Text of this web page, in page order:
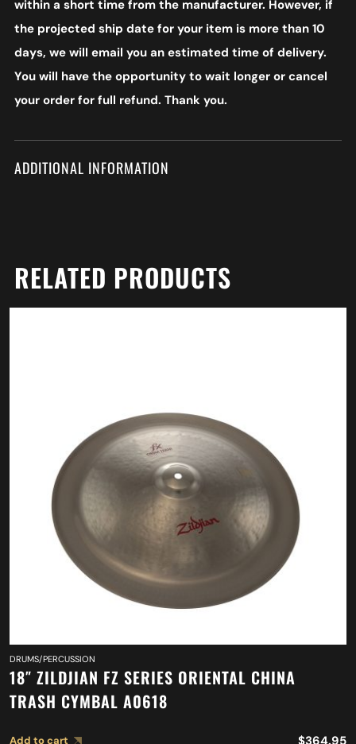
within a short time from the manufacturer. However, if
the projected ship date for your item is more than 10
days, we will email you an estimated time of delivery.
You will have the opportunity to wait longer or cancel
your order for full refund. Thank you.
ADDITIONAL INFORMATION
RELATED PRODUCTS
DRUMS/PERCUSSION
18″ ZILDJIAN FZ SERIES ORIENTAL CHINA
TRASH CYMBAL A0618
Add to cart $364.95